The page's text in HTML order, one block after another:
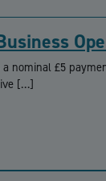
a nominal £5
[…]